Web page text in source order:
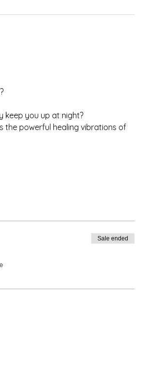
keep you up at night?
the powerful healing vibrations of
Sale ended